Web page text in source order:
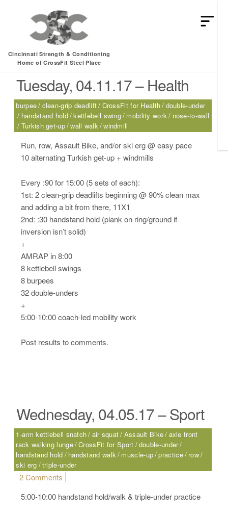
Cincinnati Strength & Conditioning
Home of CrossFit Steel Place
HEY MAN IS THIS THE ARCVHICE
Tag:handstand hold
Tuesday, 04.11.17 – Health
burpee clean-grip deadlift CrossFit for Health double-under
handstand hold kettlebell swing mobility work
nose-to-wall
Turkish get-up wall walk windmill
Run, row, Assault Bike, and/or ski erg @ easy pace
10 alternating Turkish get-up + windmills
Every :90 for 15:00 (5 sets of each):
1st: 2 clean-grip deadlifts beginning @ 90% clean max
and adding a bit from there, 11X1
2nd: :30 handstand hold (plank on ring/ground if
inversion isn’t solid)
+
AMRAP in 8:00
8 kettlebell swings
8 burpees
32 double-unders
+
5:00-10:00 coach-led mobility work
Post results to comments.
Wednesday, 04.05.17 – Sport
1-arm kettlebell snatch air squat Assault Bike axle front
rack walking lunge CrossFit for Sport double-under
handstand hold
handstand walk muscle-up practice row
ski erg triple-under
2 Comments
5:00-10:00 handstand hold/walk & triple-under practice